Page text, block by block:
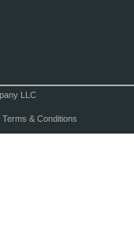
LLC
Terms & Conditions